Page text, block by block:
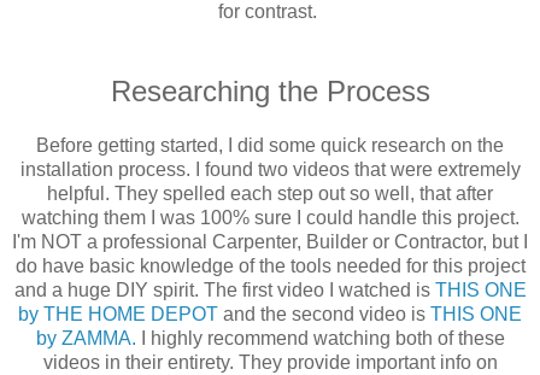
for contrast.
Researching the Process
Before getting started, I did some quick research on the
installation process. I found two videos that were extremely
helpful. They spelled each step out so well, that after
watching them I was 100% sure I could handle this project.
I'm NOT a professional Carpenter, Builder or Contractor, but I
do have basic knowledge of the tools needed for this project
and a huge DIY spirit. The first video I watched is THIS ONE
by THE HOME DEPOT and the second video is THIS ONE
by ZAMMA. I highly recommend watching both of these
videos in their entirety. They provide important info on